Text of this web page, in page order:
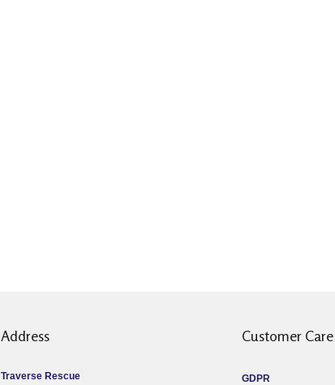
Address
Traverse Rescue
Customer Care
GDPR